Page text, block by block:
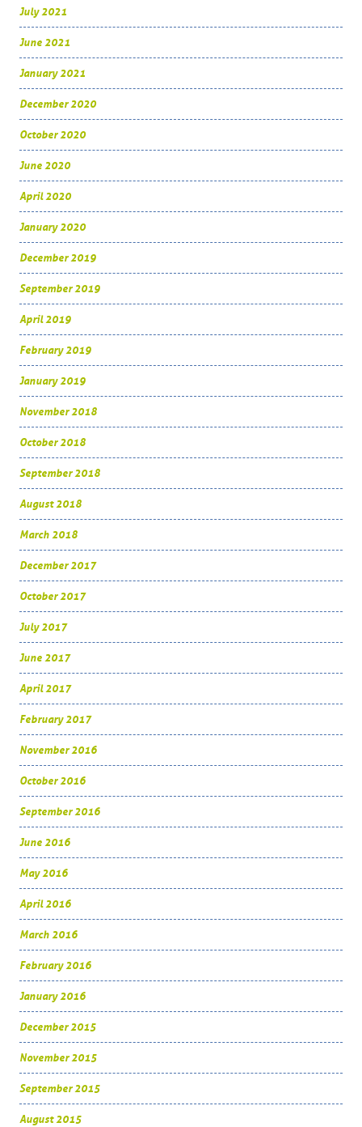
July 2021
June 2021
January 2021
December 2020
October 2020
June 2020
April 2020
January 2020
December 2019
September 2019
April 2019
February 2019
January 2019
November 2018
October 2018
September 2018
August 2018
March 2018
December 2017
October 2017
July 2017
June 2017
April 2017
February 2017
November 2016
October 2016
September 2016
June 2016
May 2016
April 2016
March 2016
February 2016
January 2016
December 2015
November 2015
September 2015
August 2015